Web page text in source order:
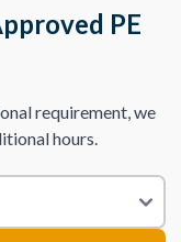
PE
requirement, we
hours.